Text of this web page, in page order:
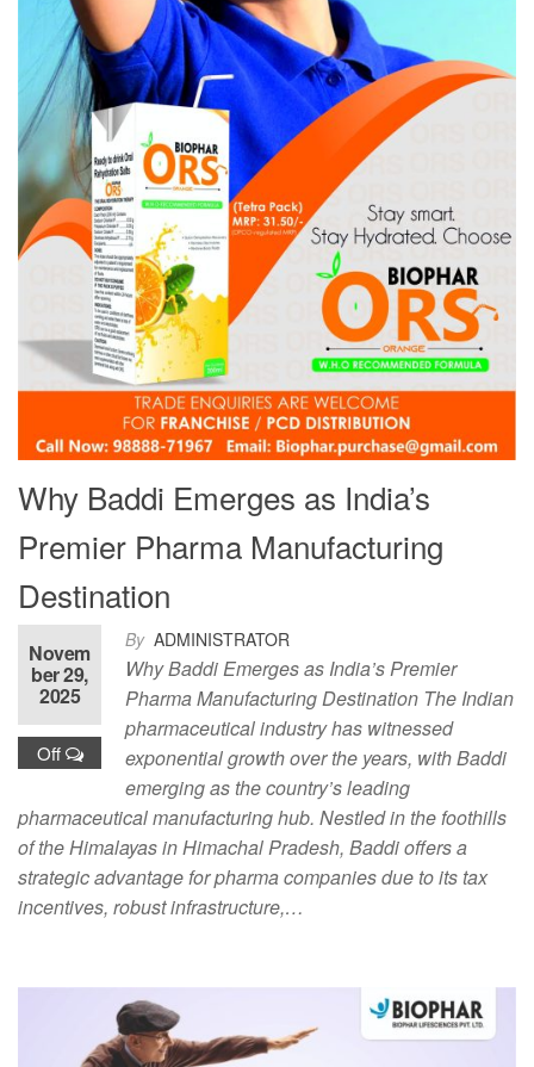
Why Baddi Emerges as India’s
Premier Pharma Manufacturing
Destination
By ADMINISTRATOR
Novem
ber 29,
2025
Off
Why Baddi Emerges as India’s Premier
Pharma Manufacturing Destination The Indian
pharmaceutical industry has witnessed
exponential growth over the years, with Baddi
emerging as the country’s leading
pharmaceutical manufacturing hub. Nestled in the foothills
of the Himalayas in Himachal Pradesh, Baddi offers a
strategic advantage for pharma companies due to its tax
incentives, robust infrastructure,…